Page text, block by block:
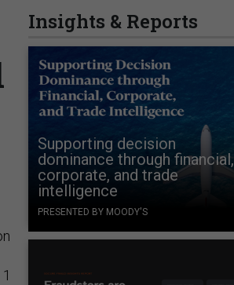
Insights & Reports
Supporting decision
dominance through financial,
corporate, and trade
intelligence
PRESENTED BY MOODY'S